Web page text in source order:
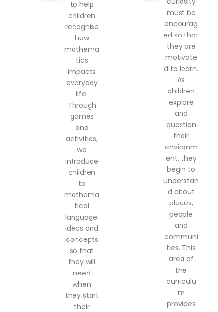
to help
children
recognise
how
mathema
tics
impacts
everyday
life.
Through
games
and
activities,
we
introduce
children
to
mathema
tical
language,
ideas and
concepts
so that
they will
need
when
they start
their
must be
encourag
ed so that
they are
motivate
d to learn.
As
children
explore
and
question
their
environm
ent, they
begin to
understan
d about
places,
people
and
communi
ties. This
area of
the
curriculu
m
provides